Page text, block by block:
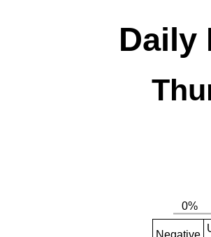
Daily
Negative